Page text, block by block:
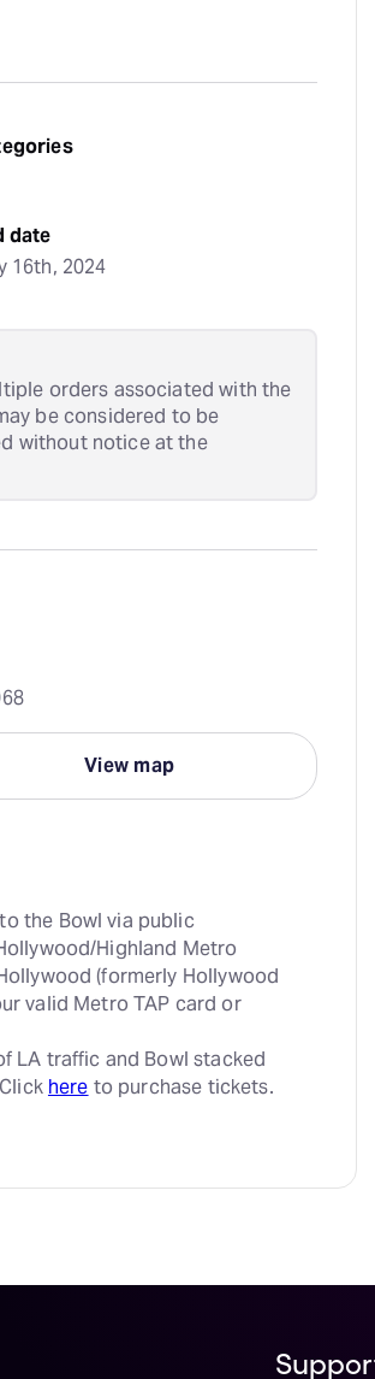
date
16th, 2024
orders associated with the
be considered to be
without notice at the
View map
the Bowl via public
Highland Metro
(formerly Hollywood
valid Metro TAP card or
LA traffic and Bowl stacked
here to purchase tickets.